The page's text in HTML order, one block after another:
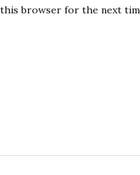
this browser for the next